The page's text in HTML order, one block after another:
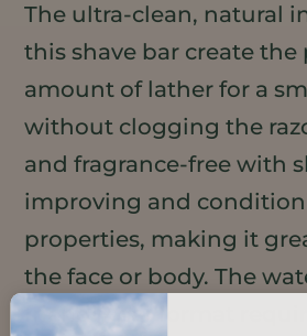
The ultra-clean, natural
this shave bar create the
amount of lather for a
without clogging the
and fragrance-free with
improving and
properties, making it
the face or body. The
friendly bar format